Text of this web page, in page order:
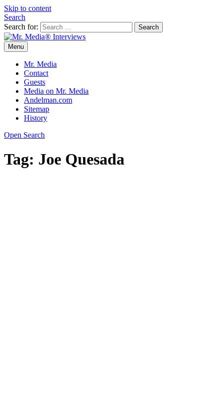
Skip to content
Search
Search for:
Mr. Media® Interviews
So much media, so little time!
Menu
Mr. Media
Contact
Guests
Media on Mr. Media
Andelman.com
Sitemap
History
Open Search
Tag: Joe Quesada